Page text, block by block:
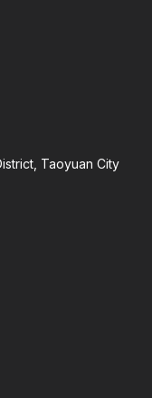
Taoyuan City